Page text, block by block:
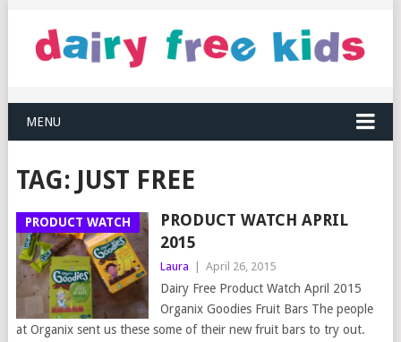
MENU
TAG: JUST FREE
PRODUCT WATCH
PRODUCT WATCH APRIL
2015
Laura April 26, 2015
Dairy Free Product Watch April 2015
Organix Goodies Fruit Bars The people
at Organix sent us these some of their new fruit bars to try out.